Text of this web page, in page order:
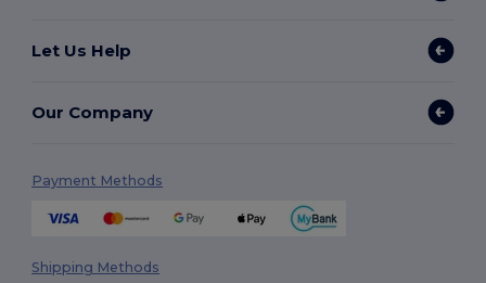
Let Us Help
Our Company
Payment Methods
Shipping Methods